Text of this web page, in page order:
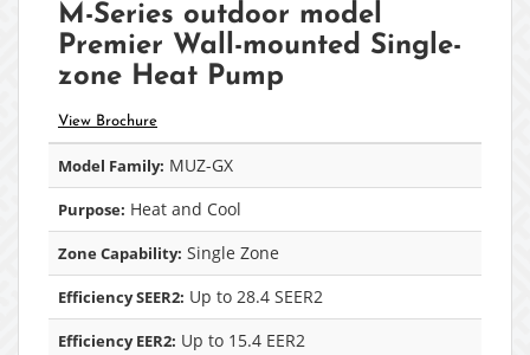
M-Series outdoor model
Premier Wall-mounted Single-
zone Heat Pump
View Brochure
Model Family: MUZ-GX
Purpose: Heat and Cool
Zone Capability: Single Zone
Efficiency SEER2: Up to 28.4 SEER2
Efficiency EER2: Up to 15.4 EER2